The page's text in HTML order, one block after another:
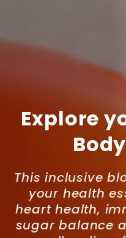
Explore
This inclusive
your health
heart health,
sugar balance